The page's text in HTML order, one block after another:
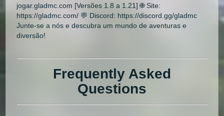
jogar.gladmc.com [Versões 1.8 a 1.21] 🌐 Site:
https://gladmc.com/ 💬 Discord: https://discord.gg/gladmc
Junte-se a nós e descubra um mundo de aventuras e
diversão!
Frequently Asked
Questions